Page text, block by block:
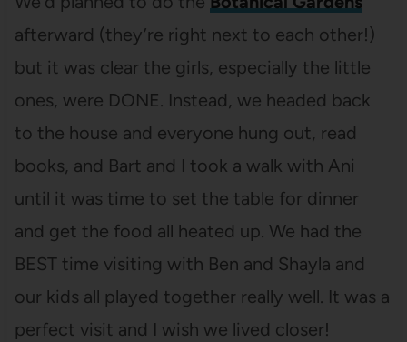
afterward (they’re right next to each other!)
but it was clear the girls, especially the little
ones, were DONE. Instead, we headed back
to the house and everyone hung out, read
books, and Bart and I took a walk with Ani
until it was time to set the table for dinner
and get the food all heated up. We had the
BEST time visiting with Ben and Shayla and
our kids all played together really well. It was a
perfect visit and I wish we lived closer!